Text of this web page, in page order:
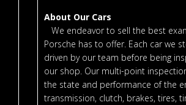
About Our Cars
We endeavor to sell the best
Porsche has to offer. Each car we
driven by our team before being
our shop. Our multi-point
the state and performance of the
transmission, clutch, brakes, tires,